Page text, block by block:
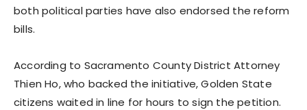
both political parties have also endorsed the reform
bills.
According to Sacramento County District Attorney
Thien Ho, who backed the initiative, Golden State
citizens waited in line for hours to sign the petition.